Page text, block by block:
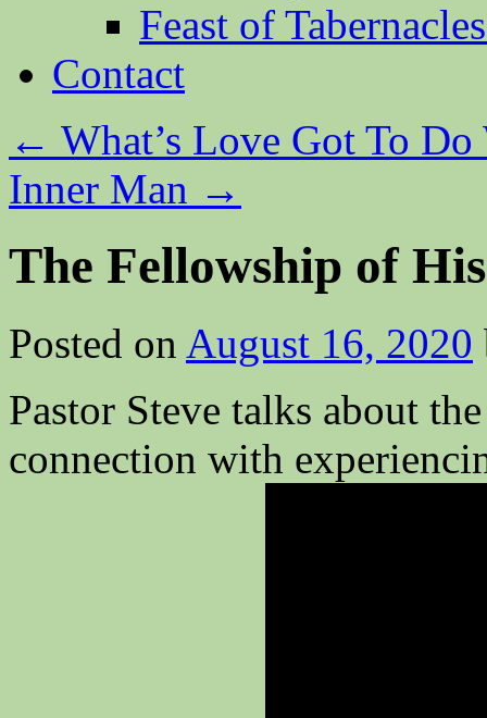
Feast of
Contact
← What’s Love Got To
Inner Man →
The Fellowship of
Posted on August 16, 2020
Pastor Steve talks about
connection with